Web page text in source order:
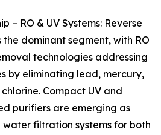
– RO & UV Systems: Reverse
the dominant segment, with RO
technologies addressing
by eliminating lead, mercury,
Compact UV and
purifiers are emerging as
filtration systems for both